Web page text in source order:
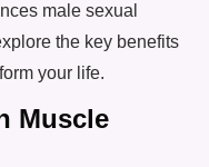
male sexual
the key benefits
your life.
Muscle